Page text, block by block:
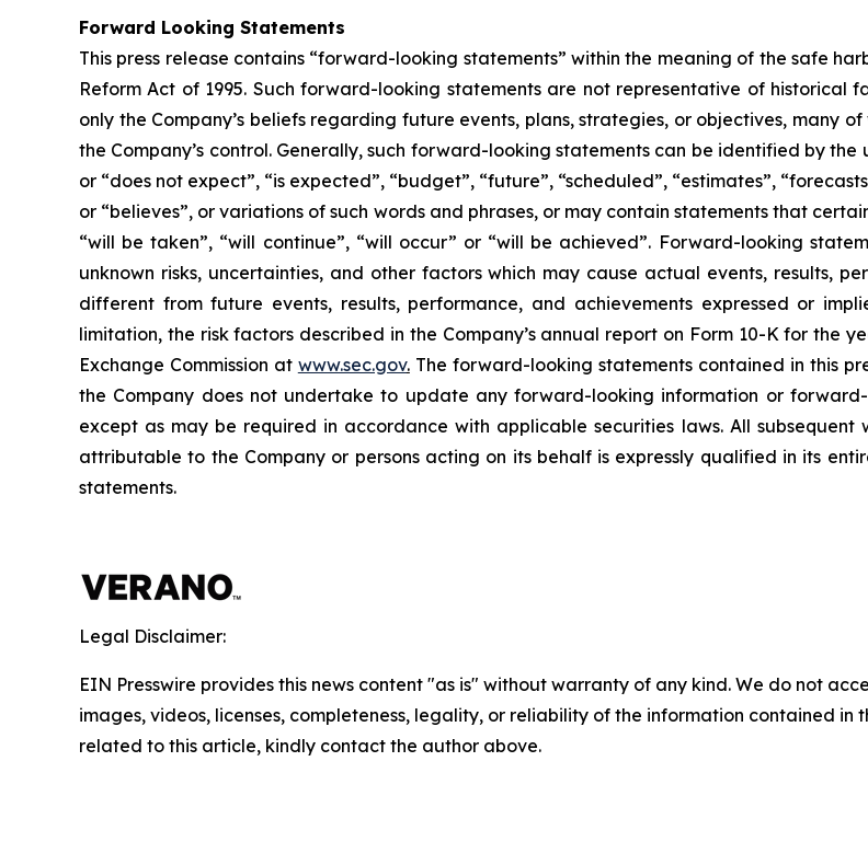
Forward Looking Statements
This press release contains “forward-looking statements” within the meaning of the safe
Reform Act of 1995. Such forward-looking statements are not representative of historical
only the Company’s beliefs regarding future events, plans, strategies, or objectives, many
the Company’s control. Generally, such forward-looking statements can be identified by
or “does not expect”, “is expected”, “budget”, “future”, “scheduled”, “estimates”,
or “believes”, or variations of such words and phrases, or may contain statements that
“will be taken”, “will continue”, “will occur” or “will be achieved”. Forward-looking
unknown risks, uncertainties, and other factors which may cause actual events, results,
different from future events, results, performance, and achievements expressed or
limitation, the risk factors described in the Company’s annual report on Form 10-K for the
Exchange Commission at www.sec.gov.The forward-looking statements contained in this
the Company does not undertake to update any forward-looking information or
except as may be required in accordance with applicable securities laws. All
attributable to the Company or persons acting on its behalf is expressly qualified in its
statements.
Legal Disclaimer:
EIN Presswire provides this news content "as is" without warranty of any kind. We do not
images, videos, licenses, completeness, legality, or reliability of the information contained
related to this article, kindly contact the author above.